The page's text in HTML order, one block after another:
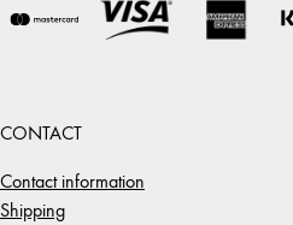
CONTACT
Contact information
Shipping